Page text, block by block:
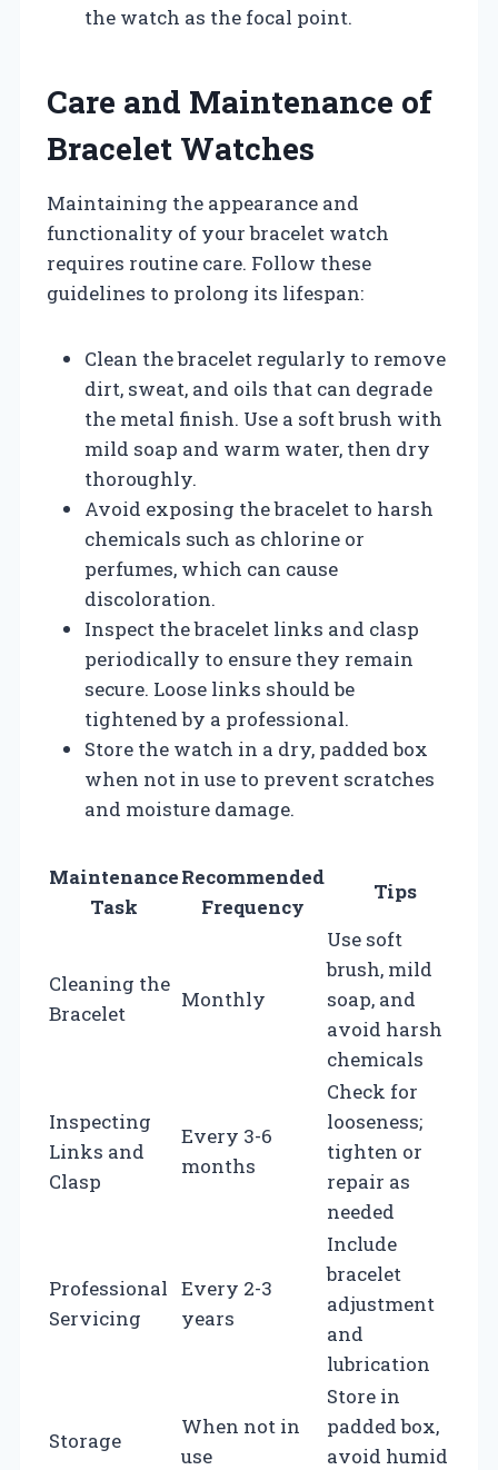
the watch as the focal point.
Care and Maintenance of
Bracelet Watches
Maintaining the appearance and
functionality of your bracelet watch
requires routine care. Follow these
guidelines to prolong its lifespan:
Clean the bracelet regularly to remove
dirt, sweat, and oils that can degrade
the metal finish. Use a soft brush with
mild soap and warm water, then dry
thoroughly.
Avoid exposing the bracelet to harsh
chemicals such as chlorine or
perfumes, which can cause
discoloration.
Inspect the bracelet links and clasp
periodically to ensure they remain
secure. Loose links should be
tightened by a professional.
Store the watch in a dry, padded box
when not in use to prevent scratches
and moisture damage.
Maintenance
Task
Recommended
Frequency
Tips
Cleaning the
Bracelet
Monthly
Use soft
brush, mild
soap, and
avoid harsh
chemicals
Inspecting
Links and
Clasp
Every 3-6
months
Check for
looseness;
tighten or
repair as
needed
Professional
Servicing
Every 2-3
years
Include
bracelet
adjustment
and
lubrication
Storage
When not in
use
Store in
padded box,
avoid humid